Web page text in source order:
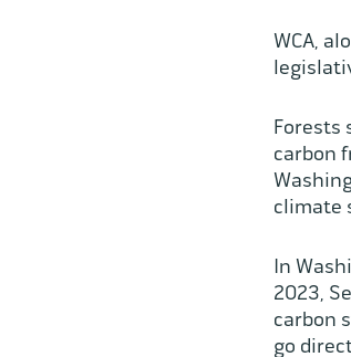
WCA,
Forests
carbon
climate
In
2023,
carbon
go